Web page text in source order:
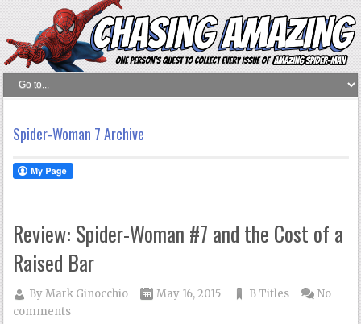
Spider-Woman 7 Archive
Review: Spider-Woman #7 and the Cost of a
Raised Bar
ByMark Ginocchio May 16, 2015 B Titles
No
comments